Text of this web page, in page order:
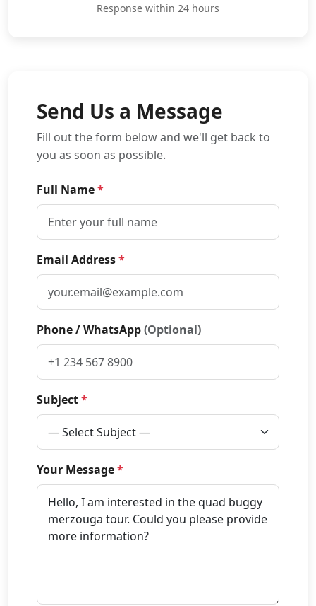
Response within 24 hours
Send Us a Message
Fill out the form below and we'll get back to
you as soon as possible.
Full Name*
Email Address*
Phone / WhatsApp(Optional)
Subject*
Your Message*